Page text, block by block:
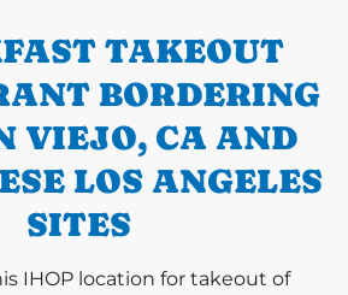
TAKEOUT
BORDERING
VIEJO, CA AND
LOS ANGELES
SITES
IHOP location for takeout of